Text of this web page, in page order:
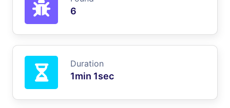
6
Duration
1min 1sec